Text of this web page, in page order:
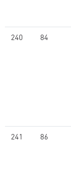
240 84
241 86